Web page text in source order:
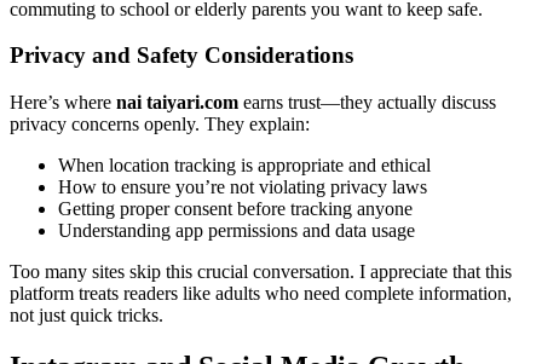
commuting to school or elderly parents you want to keep safe.
Privacy and Safety Considerations
Here’s where nai taiyari.com earns trust—they actually discuss
privacy concerns openly. They explain:
When location tracking is appropriate and ethical
How to ensure you’re not violating privacy laws
Getting proper consent before tracking anyone
Understanding app permissions and data usage
Too many sites skip this crucial conversation. I appreciate that this
platform treats readers like adults who need complete information,
not just quick tricks.